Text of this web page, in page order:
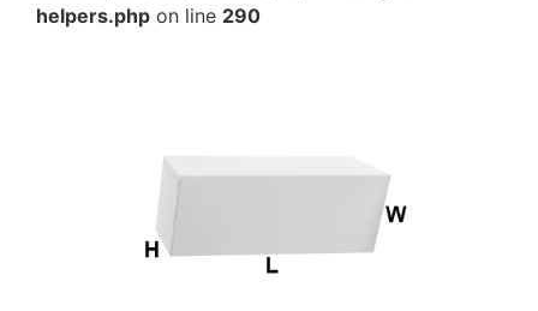
helpers.php on line 290